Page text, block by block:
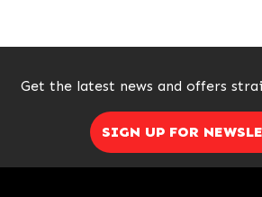
Get the latest news and offers
SIGN UP FOR